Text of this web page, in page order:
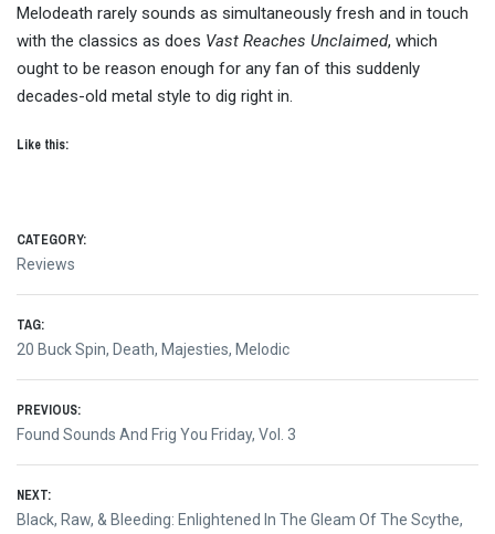
Melodeath rarely sounds as simultaneously fresh and in touch
with the classics as does Vast Reaches Unclaimed, which
ought to be reason enough for any fan of this suddenly
decades-old metal style to dig right in.
Like this:
CATEGORY:
Reviews
TAG:
20 Buck Spin, Death, Majesties, Melodic
Post
navigation
PREVIOUS:
Previous
Found Sounds And Frig You Friday, Vol. 3
NEXT:
Next
Black, Raw, & Bleeding: Enlightened In The Gleam Of The Scythe,